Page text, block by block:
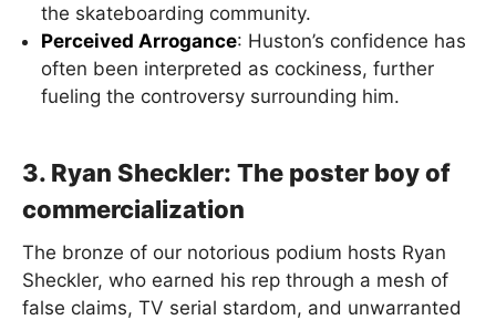
the skateboarding community.
Perceived Arrogance: Huston’s confidence has
often been interpreted as cockiness, further
fueling the controversy surrounding him.
3. Ryan Sheckler: The poster boy of
commercialization
The bronze of our notorious podium hosts Ryan
Sheckler, who earned his rep through a mesh of
false claims, TV serial stardom, and unwarranted